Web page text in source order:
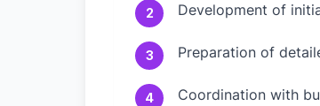
2 Development of
3 Preparation of
4 Coordination with